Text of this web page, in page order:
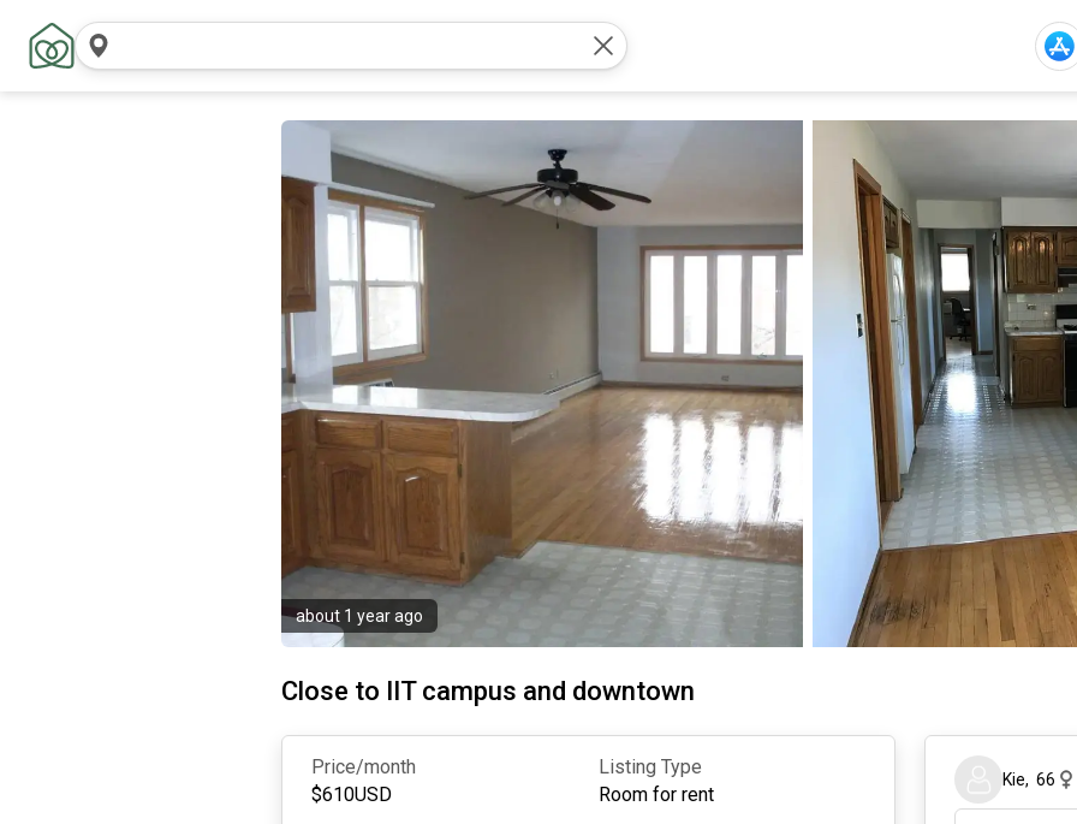
Search
about 1 year ago
Close to IIT campus and downtown
Price/month
$610USD
Listing Type
Room for rent
Kie,66